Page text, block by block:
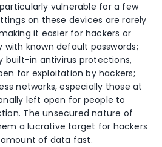
vulnerable for a few
on these devices are rarely
it easier for hackers or
with known default passwords;
built-in antivirus protections,
for exploitation by hackers;
networks, especially those at
left open for people to
The unsecured nature of
a lucrative target for hackers
of data fast.